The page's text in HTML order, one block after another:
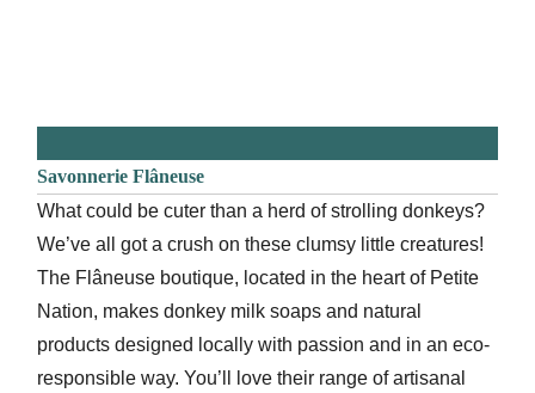
Savonnerie Flâneuse
What could be cuter than a herd of strolling donkeys?
We’ve all got a crush on these clumsy little creatures!
The Flâneuse boutique, located in the heart of Petite
Nation, makes donkey milk soaps and natural
products designed locally with passion and in an eco-
responsible way. You’ll love their range of artisanal